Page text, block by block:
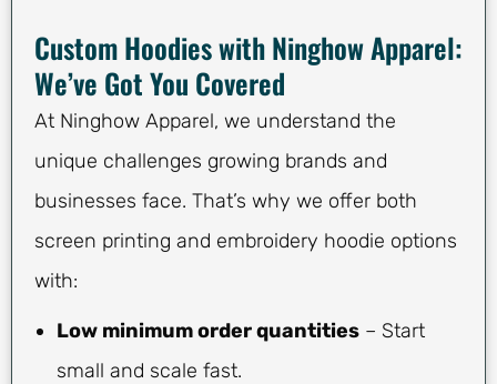
Custom Hoodies with Ninghow Apparel:
We’ve Got You Covered
At Ninghow Apparel, we understand the
unique challenges growing brands and
businesses face. That’s why we offer both
screen printing and embroidery hoodie options
with:
Low minimum order quantities – Start
small and scale fast.